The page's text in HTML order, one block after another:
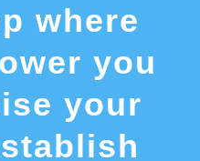
where
you
your